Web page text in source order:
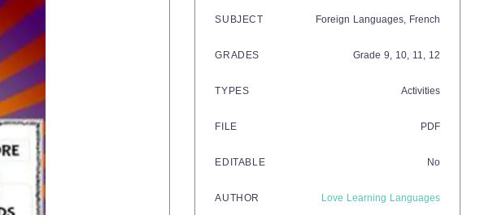
SUBJECT Foreign Languages, French
GRADES Grade 9, 10, 11, 12
TYPES Activities
FILE PDF
EDITABLE No
AUTHOR Love Learning Languages